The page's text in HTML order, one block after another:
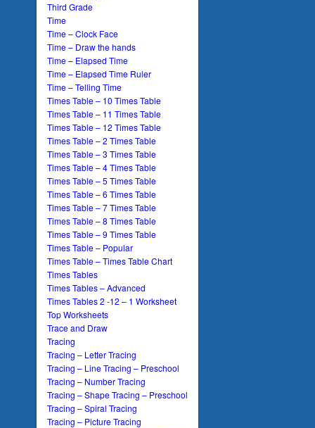
Third Grade
Time
Time – Clock Face
Time – Draw the hands
Time – Elapsed Time
Time – Elapsed Time Ruler
Time – Telling Time
Times Table – 10 Times Table
Times Table – 11 Times Table
Times Table – 12 Times Table
Times Table – 2 Times Table
Times Table – 3 Times Table
Times Table – 4 Times Table
Times Table – 5 Times Table
Times Table – 6 Times Table
Times Table – 7 Times Table
Times Table – 8 Times Table
Times Table – 9 Times Table
Times Table – Popular
Times Table – Times Table Chart
Times Tables
Times Tables – Advanced
Times Tables 2 -12 – 1 Worksheet
Top Worksheets
Trace and Draw
Tracing
Tracing – Letter Tracing
Tracing – Line Tracing – Preschool
Tracing – Number Tracing
Tracing – Shape Tracing – Preschool
Tracing – Spiral Tracing
Tracing – Picture Tracing